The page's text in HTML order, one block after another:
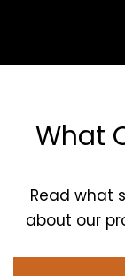
What
Read what
about our